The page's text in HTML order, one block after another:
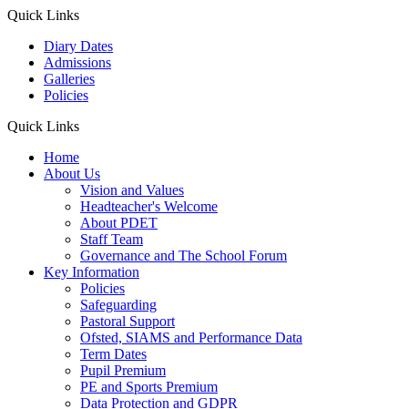
Quick Links
Diary Dates
Admissions
Galleries
Policies
Quick Links
Home
About Us
Vision and Values
Headteacher's Welcome
About PDET
Staff Team
Governance and The School Forum
Key Information
Policies
Safeguarding
Pastoral Support
Ofsted, SIAMS and Performance Data
Term Dates
Pupil Premium
PE and Sports Premium
Data Protection and GDPR